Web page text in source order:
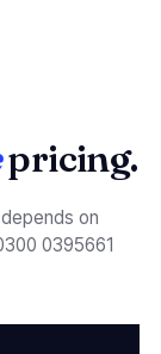
pricing.
on
0395661